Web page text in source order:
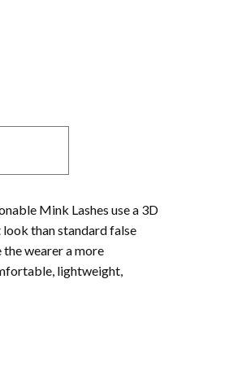
Mink Lashes use a 3D
than standard false
the wearer a more
lightweight,